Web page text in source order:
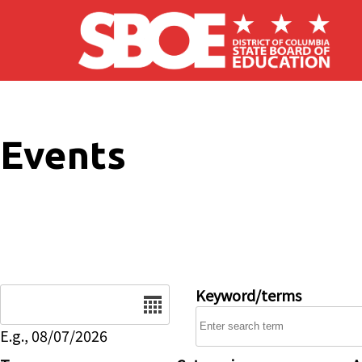
Skip to main content
Events
E.g., 08/07/2026
Keyword/terms